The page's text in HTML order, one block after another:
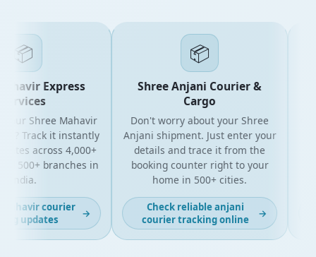
📦
Express
Shree Mahavir
Track it instantly
across 4,000+
500+ branches in
India.
courier
updates
→
📦
Shree Anjani Courier &
Cargo
Don't worry about your Shree
Anjani shipment. Just enter your
details and trace it from the
booking counter right to your
home in 500+ cities.
Check reliable anjani
courier tracking online